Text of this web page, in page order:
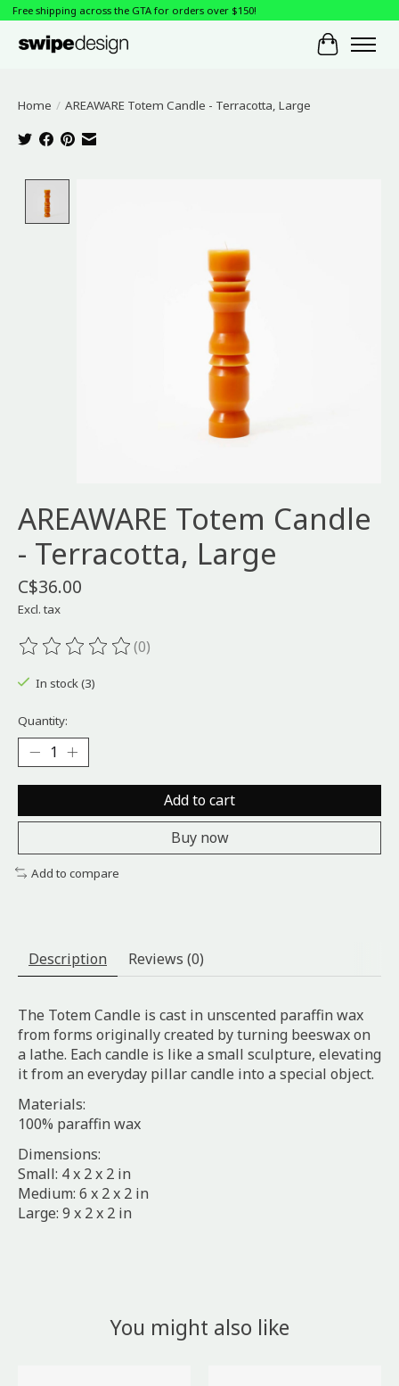
Free shipping across the GTA for orders over $150!
Cart
Home / AREAWARE Totem Candle - Terracotta, Large
AREAWARE Totem Candle
- Terracotta, Large
C$36.00
Excl. tax
The rating of this product is
(0)
In stock (3)
Quantity:
Add to cart
Buy now
Add to compare
Description Reviews (0)
The Totem Candle is cast in unscented paraffin wax
from forms originally created by turning beeswax on
a lathe. Each candle is like a small sculpture, elevating
it from an everyday pillar candle into a special object.
Materials:
100% paraffin wax
Dimensions:
Small: 4 x 2 x 2 in
Medium: 6 x 2 x 2 in
Large: 9 x 2 x 2 in
You might also like